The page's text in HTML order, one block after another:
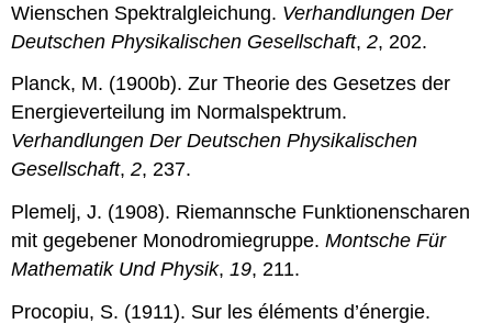
Wienschen Spektralgleichung. Verhandlungen Der
Deutschen Physikalischen Gesellschaft,2, 202.
Planck, M. (1900b). Zur Theorie des Gesetzes der
Energieverteilung im Normalspektrum.
Verhandlungen Der Deutschen Physikalischen
Gesellschaft,2, 237.
Plemelj, J. (1908). Riemannsche Funktionenscharen
mit gegebener Monodromiegruppe.Montsche Für
Mathematik Und Physik,19, 211.
Procopiu, S. (1911). Sur les éléments d’énergie.